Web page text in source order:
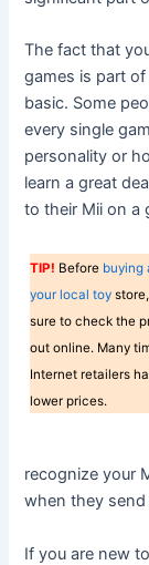
The fact that
games is part
basic. Some
every single
personality or
learn a great
to their Mii on a
TIP! Before buying
your local toy
sure to check the
out online. Many
Internet retailers
lower prices.
recognize your
when they
If you are new